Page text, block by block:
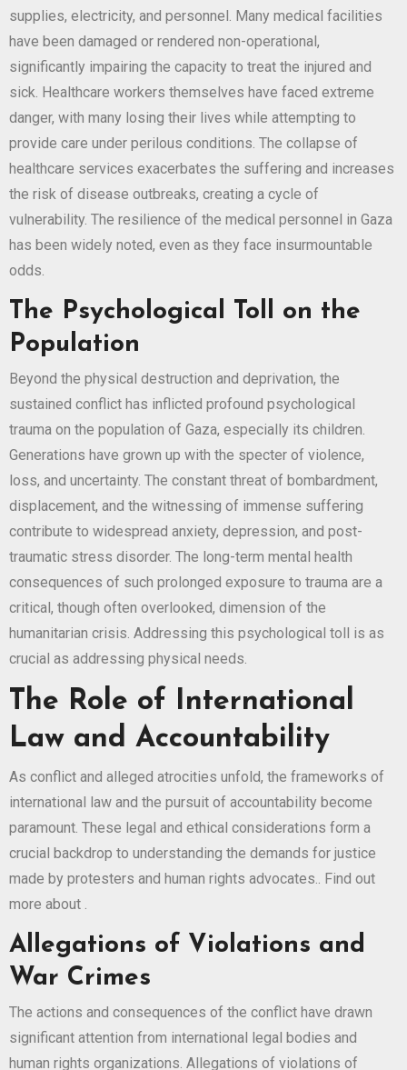
supplies, electricity, and personnel. Many medical facilities
have been damaged or rendered non-operational,
significantly impairing the capacity to treat the injured and
sick. Healthcare workers themselves have faced extreme
danger, with many losing their lives while attempting to
provide care under perilous conditions. The collapse of
healthcare services exacerbates the suffering and increases
the risk of disease outbreaks, creating a cycle of
vulnerability. The resilience of the medical personnel in Gaza
has been widely noted, even as they face insurmountable
odds.
The Psychological Toll on the
Population
Beyond the physical destruction and deprivation, the
sustained conflict has inflicted profound psychological
trauma on the population of Gaza, especially its children.
Generations have grown up with the specter of violence,
loss, and uncertainty. The constant threat of bombardment,
displacement, and the witnessing of immense suffering
contribute to widespread anxiety, depression, and post-
traumatic stress disorder. The long-term mental health
consequences of such prolonged exposure to trauma are a
critical, though often overlooked, dimension of the
humanitarian crisis. Addressing this psychological toll is as
crucial as addressing physical needs.
The Role of International
Law and Accountability
As conflict and alleged atrocities unfold, the frameworks of
international law and the pursuit of accountability become
paramount. These legal and ethical considerations form a
crucial backdrop to understanding the demands for justice
made by protesters and human rights advocates.. Find out
more about .
Allegations of Violations and
War Crimes
The actions and consequences of the conflict have drawn
significant attention from international legal bodies and
human rights organizations. Allegations of violations of